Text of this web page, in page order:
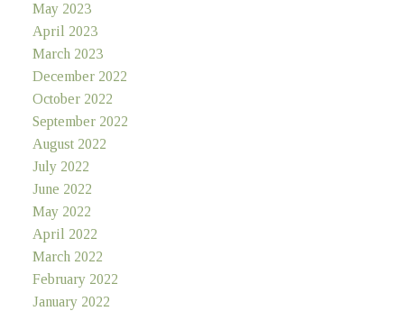
May 2023
April 2023
March 2023
December 2022
October 2022
September 2022
August 2022
July 2022
June 2022
May 2022
April 2022
March 2022
February 2022
January 2022